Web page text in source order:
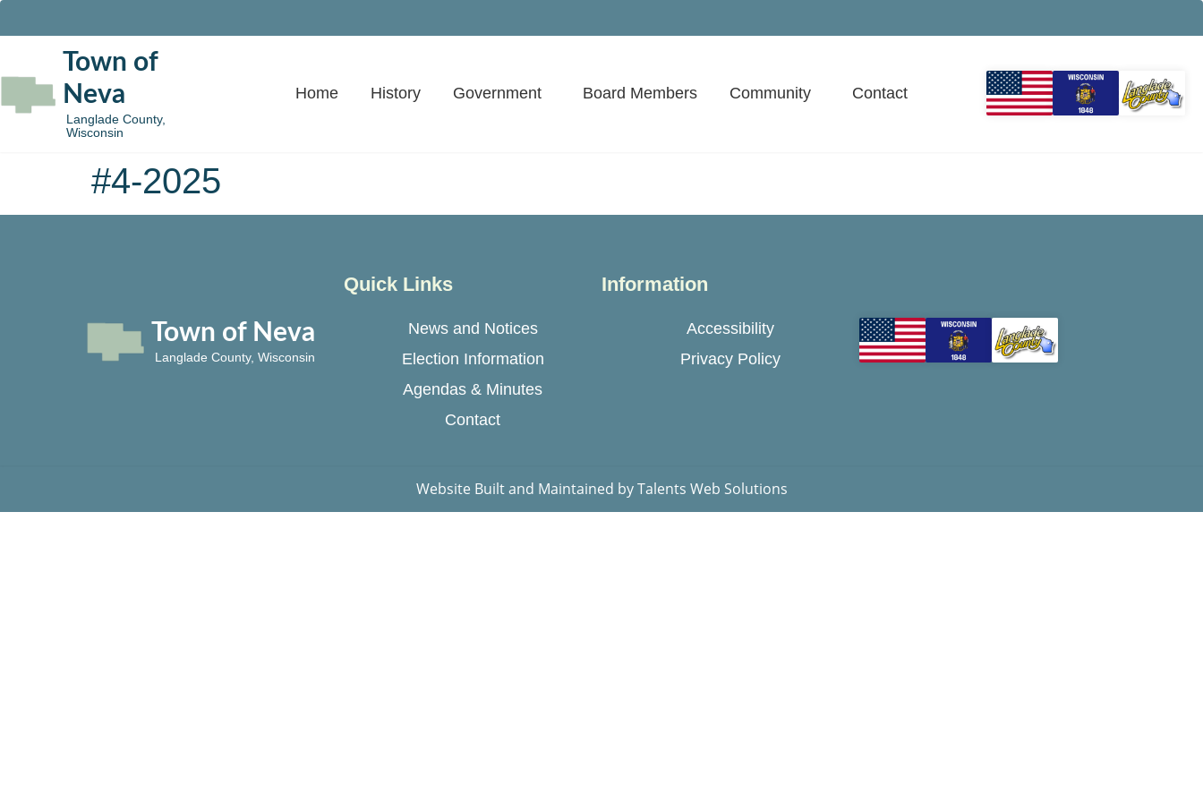
Town of
Neva
Langlade County,
Wisconsin
Home History Government Board Members Community Contact
#4-2025
Town of Neva
Langlade County, Wisconsin
Quick Links
News and Notices
Election Information
Agendas & Minutes
Contact
Information
Accessibility
Privacy Policy
Website Built and Maintained byTalents Web Solutions